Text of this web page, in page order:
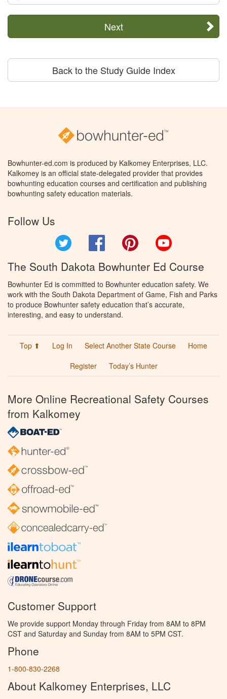
Next
Back to the Study Guide Index
Bowhunter-ed.com is produced by Kalkomey Enterprises, LLC.
Kalkomey is an official state-delegated provider that provides
bowhunting education courses and certification and publishing
bowhunting safety education materials.
Follow Us
Facebook Pinterest
The South Dakota Bowhunter Ed Course
Bowhunter Ed is committed to Bowhunter education safety. We
work with the South Dakota Department of Game, Fish and Parks
to produce Bowhunter safety education that’s accurate,
interesting, and easy to understand.
Top ⬆ Log In Select Another State Course
Home
Register
Today’s Hunter
More Online Recreational Safety Courses
from Kalkomey
Customer Support
We provide support Monday through Friday from 8AM to 8PM
CST and Saturday and Sunday from 8AM to 5PM CST.
Phone
1-800-830-2268
About Kalkomey Enterprises, LLC